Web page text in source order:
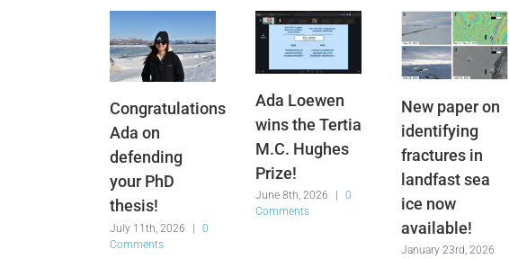
Congratulations
Ada on
defending
your PhD
thesis!
July 11th, 2026 |
0
Comments
Ada Loewen
wins the Tertia
M.C. Hughes
Prize!
June 8th, 2026
0
Comments
New paper on
identifying
fractures in
landfast sea
ice now
available!
January 23rd, 2026